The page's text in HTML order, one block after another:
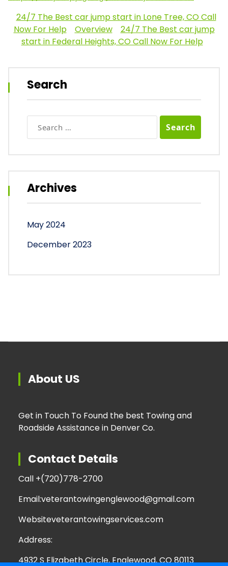
24/7 The Best car jump start in Lone Tree, CO Call
Now For Help
Overview
24/7 The Best car jump
start in Federal Heights, CO Call Now For Help
Search
for:
Archives
May 2024
December 2023
About US
Get in Touch To Found the best Towing and
Roadside Assistance in Denver Co.
Contact Details
Call +(720)778-2700
Email:veterantowingenglewood@gmail.com
Websiteveterantowingservices.com
Address:
4932 S Elizabeth Circle, Englewood, CO 80113